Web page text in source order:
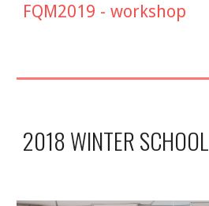
FQM2019 -workshop
2018 WINTER SCHOOL